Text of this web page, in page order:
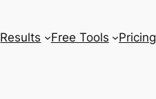
Results Free Tools Pricing